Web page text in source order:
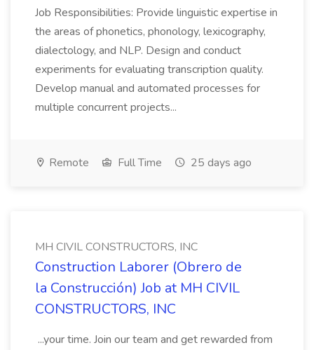
Job Responsibilities: Provide linguistic expertise in
the areas of phonetics, phonology, lexicography,
dialectology, and NLP. Design and conduct
experiments for evaluating transcription quality.
Develop manual and automated processes for
multiple concurrent projects...
Remote Full Time 25 days ago
MH CIVIL CONSTRUCTORS, INC
Construction Laborer (Obrero de
la Construcción) Job at MH CIVIL
CONSTRUCTORS, INC
...your time. Join our team and get rewarded from